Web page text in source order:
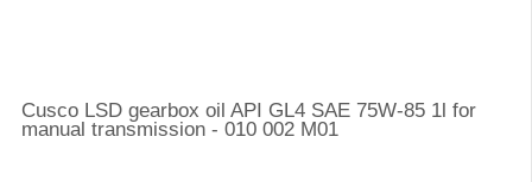
Cusco LSD gearbox oil API GL4 SAE 75W-85 1l for
manual transmission - 010 002 M01